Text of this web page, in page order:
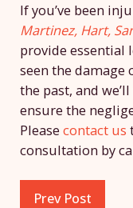
If you’ve been
Martinez, Hart,
provide essential
seen the damage
the past, and
ensure the
Pleasecontact us
consultation by
Prev Post